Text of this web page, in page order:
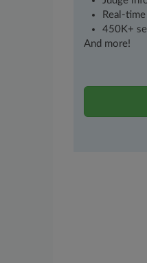
Real-
450K+
And more!